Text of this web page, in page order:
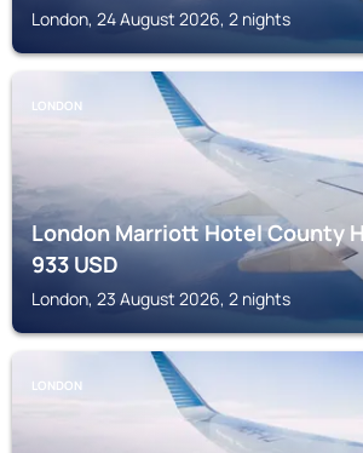
London, 24 August 2026, 2 nights
LONDON
London Marriott Hotel County
933USD
London, 23 August 2026, 2 nights
LONDON